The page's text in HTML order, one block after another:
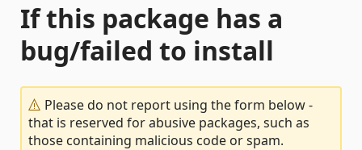
If this package has a
bug/failed to install
Please do not report using the form below -
that is reserved for abusive packages, such as
those containing malicious code or spam.